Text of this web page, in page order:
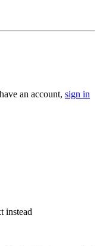
an account, sign in
instead